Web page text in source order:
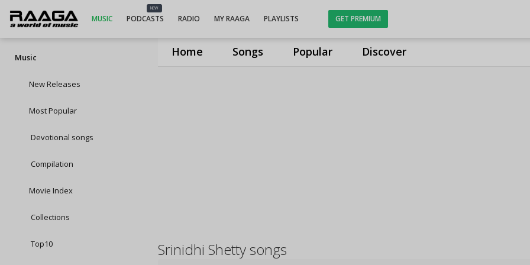
Home Songs Popular Discover
MUSIC
NEW
PODCASTS RADIO MY RAAGA PLAYLISTS GET PREMIUM
Music
New Releases
Most Popular
Devotional songs
Compilation
Movie Index
Collections
Top10 Srinidhi Shetty songs